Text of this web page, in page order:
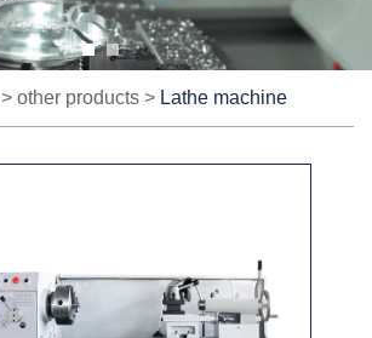
> other products > Lathe machine